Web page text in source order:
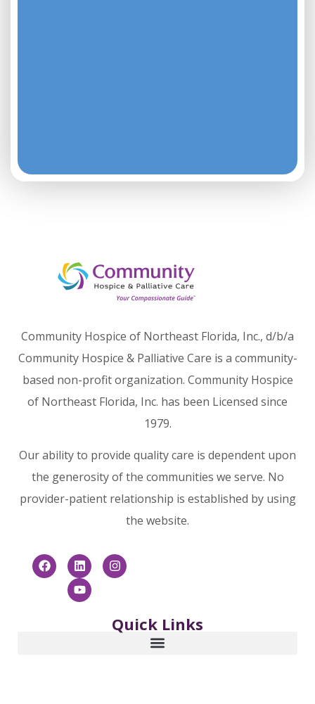
Community Hospice of Northeast Florida, Inc., d/b/a
Community Hospice & Palliative Care is a community-
based non-profit organization. Community Hospice
of Northeast Florida, Inc. has been Licensed since
1979.
Our ability to provide quality care is dependent upon
the generosity of the communities we serve. No
provider-patient relationship is established by using
the website.
Quick Links